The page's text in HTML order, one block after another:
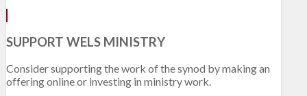
SUPPORT WELS MINISTRY
Consider supporting the work of the synod by making an
offering online or investing in ministry work.